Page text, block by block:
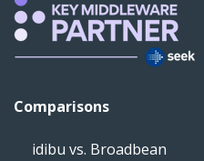
Comparisons
idibu vs. Broadbean